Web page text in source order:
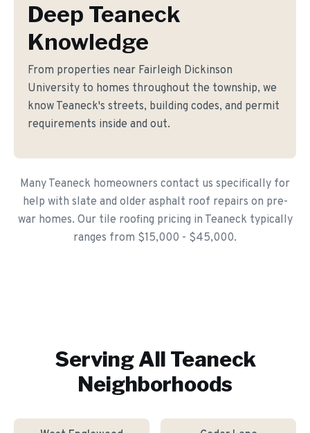
Deep Teaneck
Knowledge
From properties near Fairleigh Dickinson
University to homes throughout the township, we
know Teaneck's streets, building codes, and permit
requirements inside and out.
Many Teaneck homeowners contact us specifically for
help with slate and older asphalt roof repairs on pre-
war homes. Our tile roofing pricing in Teaneck typically
ranges from $15,000 - $45,000.
Serving All Teaneck
Neighborhoods